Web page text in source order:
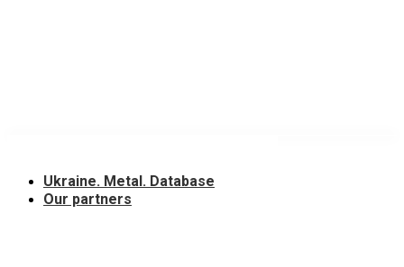
contentUkraine. Metal. Database
Our partners